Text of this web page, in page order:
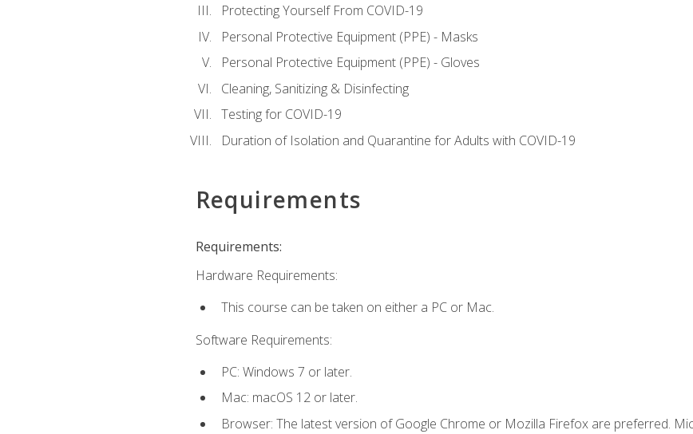
Protecting Yourself From COVID-19
Personal Protective Equipment (PPE) - Masks
Personal Protective Equipment (PPE) - Gloves
Cleaning, Sanitizing & Disinfecting
Testing for COVID-19
Duration of Isolation and Quarantine for Adults with COVID-19
Requirements
Requirements:
Hardware Requirements:
This course can be taken on either a PC or Mac.
Software Requirements:
PC: Windows 7 or later.
Mac: macOS 12 or later.
Browser: The latest version of Google Chrome or Mozilla Firefox are preferred.